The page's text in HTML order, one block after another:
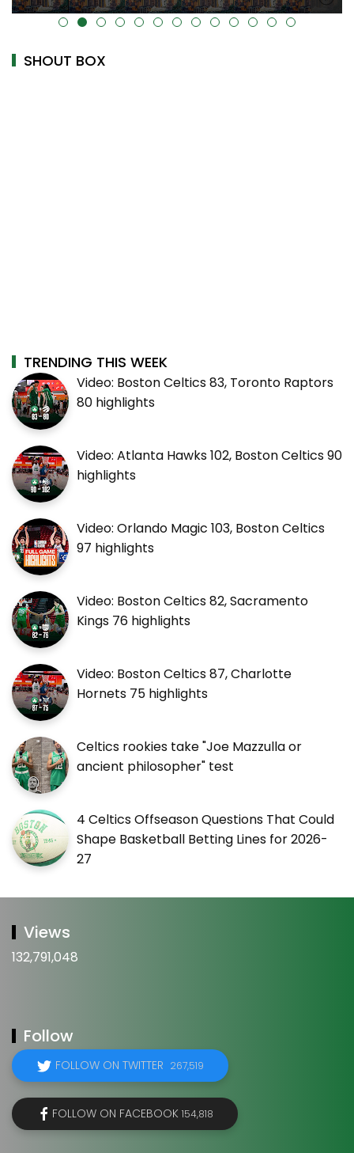
alt="" data-uk-cover="" />
SHOUT BOX
TRENDING THIS WEEK
Video: Boston Celtics 83, Toronto Raptors
80 highlights
Video: Atlanta Hawks 102, Boston Celtics 90
highlights
Video: Orlando Magic 103, Boston Celtics
97 highlights
Video: Boston Celtics 82, Sacramento
Kings 76 highlights
Video: Boston Celtics 87, Charlotte
Hornets 75 highlights
Celtics rookies take "Joe Mazzulla or
ancient philosopher" test
4 Celtics Offseason Questions That Could
Shape Basketball Betting Lines for 2026-
27
Views
132,791,048
Follow
FOLLOW ON TWITTER 267,519
FOLLOW ON FACEBOOK 154,818